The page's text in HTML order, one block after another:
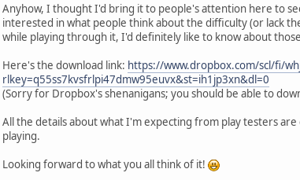
Anyhow, I thought I'd bring it to people's attention here to
interested in what people think about the difficulty (or lack
while playing through it, I'd definitely like to know about
Here's the download link: https://www.dropbox.com/scl/fi/
rlkey=q55ss7kvsfrlpi47dmw95euvx&st=ih1jp3xn&dl=0
(Sorry for Dropbox's shenanigans; you should be able to
All the details about what I'm expecting from play testers
playing.
Looking forward to what you all think of it!